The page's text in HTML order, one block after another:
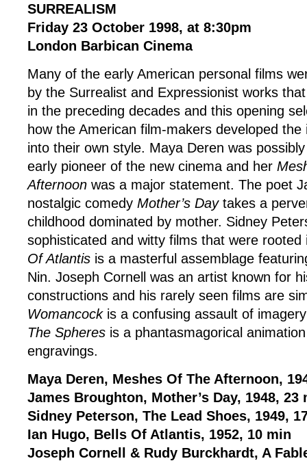
SURREALISM
Friday 23 October 1998, at 8:30pm
London Barbican Cinema
Many of the early American personal films
by the Surrealist and Expressionist works
in the preceding decades and this opening
how the American film-makers developed
into their own style. Maya Deren was
early pioneer of the new cinema and her
Afternoon was a major statement. The poet
nostalgic comedy Mother’s Daytakes a
childhood dominated by mother. Sidney
sophisticated and witty films that were
Of Atlantis is a masterful assemblage
Nin. Joseph Cornell was an artist known for
constructions and his rarely seen films are
Womancockis a confusing assault of
The Spheres is a phantasmagorical
engravings.
Maya Deren, Meshes Of The Afternoon,
James Broughton, Mother’s Day, 1948, 23
Sidney Peterson, The Lead Shoes, 1949,
Ian Hugo, Bells Of Atlantis, 1952, 10 min
Joseph Cornell & Rudy Burckhardt, A